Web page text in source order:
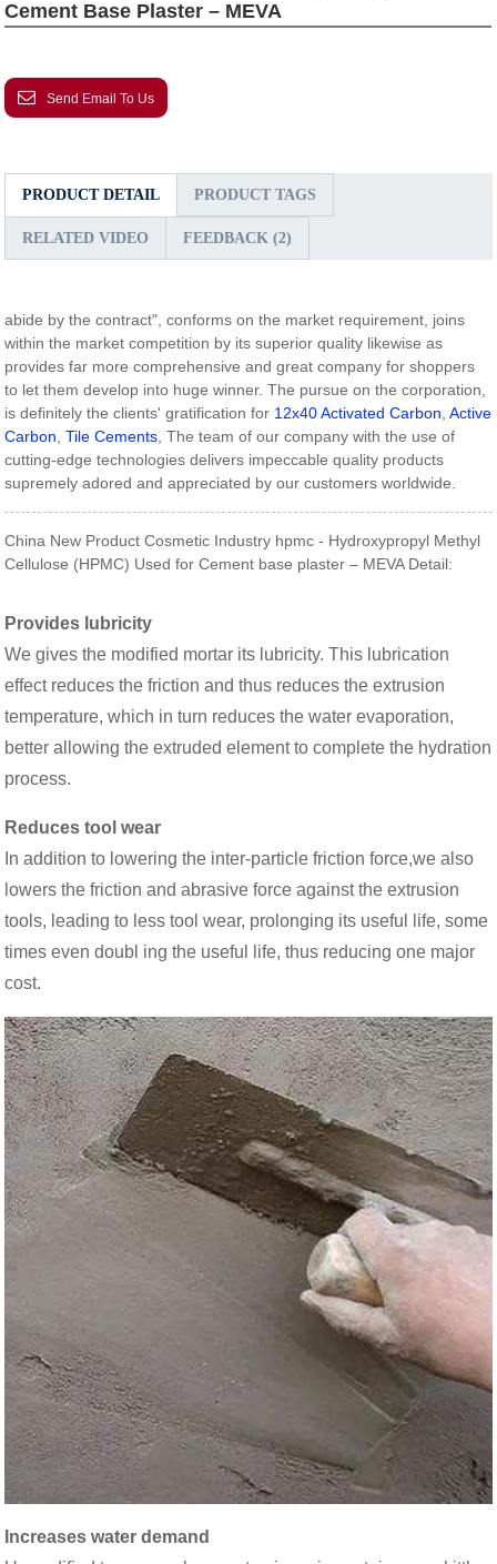
Cement Base Plaster – MEVA
Send Email To Us
PRODUCT DETAIL PRODUCT TAGS
RELATED VIDEO FEEDBACK (2)
abide by the contract", conforms on the market requirement, joins
within the market competition by its superior quality likewise as
provides far more comprehensive and great company for shoppers
to let them develop into huge winner. The pursue on the corporation,
is definitely the clients' gratification for 12x40 Activated Carbon,Active
Carbon,Tile Cements, The team of our company with the use of
cutting-edge technologies delivers impeccable quality products
supremely adored and appreciated by our customers worldwide.
China New Product Cosmetic Industry hpmc - Hydroxypropyl Methyl
Cellulose (HPMC) Used for Cement base plaster – MEVA Detail:
Provides lubricity
We gives the modified mortar its lubricity. This lubrication
effect reduces the friction and thus reduces the extrusion
temperature, which in turn reduces the water evaporation,
better allowing the extruded element to complete the hydration
process.
Reduces tool wear
In addition to lowering the inter-particle friction force,we also
lowers the friction and abrasive force against the extrusion
tools, leading to less tool wear, prolonging its useful life, some
times even doubl ing the useful life, thus reducing one major
cost.
Increases water demand